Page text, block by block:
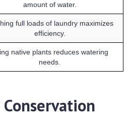
amount of water.
full loads of laundry maximizes
efficiency.
native plants reduces watering
needs.
Conservation